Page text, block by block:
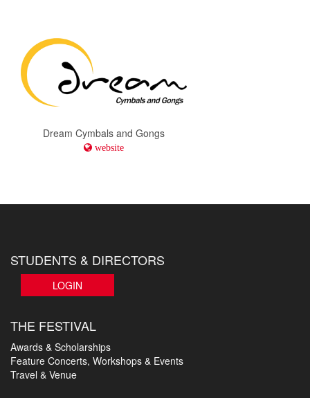
Dream Cymbals and Gongs
website
STUDENTS & DIRECTORS
LOGIN
THE FESTIVAL
Awards & Scholarships
Feature Concerts, Workshops & Events
Travel & Venue